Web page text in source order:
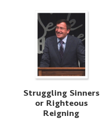
Struggling Sinners
or Righteous
Reigning